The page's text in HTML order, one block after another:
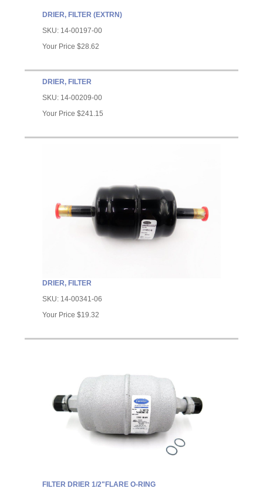
DRIER, FILTER (EXTRN)
SKU: 14-00197-00
Your Price $28.62
DRIER, FILTER
SKU: 14-00209-00
Your Price $241.15
DRIER, FILTER
SKU: 14-00341-06
Your Price $19.32
FILTER DRIER 1/2"FLARE O-RING